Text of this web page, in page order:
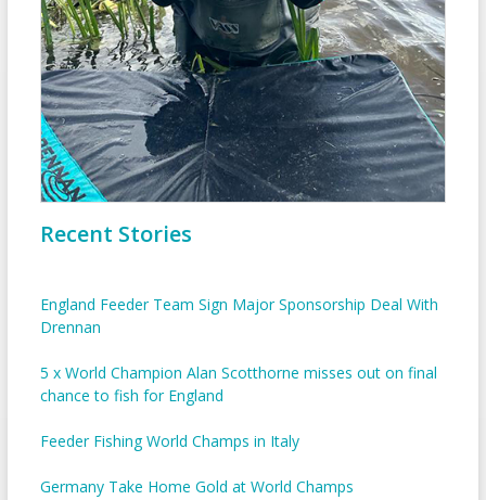
Recent Stories
England Feeder Team Sign Major Sponsorship Deal With
Drennan
5 x World Champion Alan Scotthorne misses out on final
chance to fish for England
Feeder Fishing World Champs in Italy
Germany Take Home Gold at World Champs